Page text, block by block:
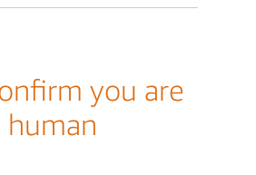
you are
human